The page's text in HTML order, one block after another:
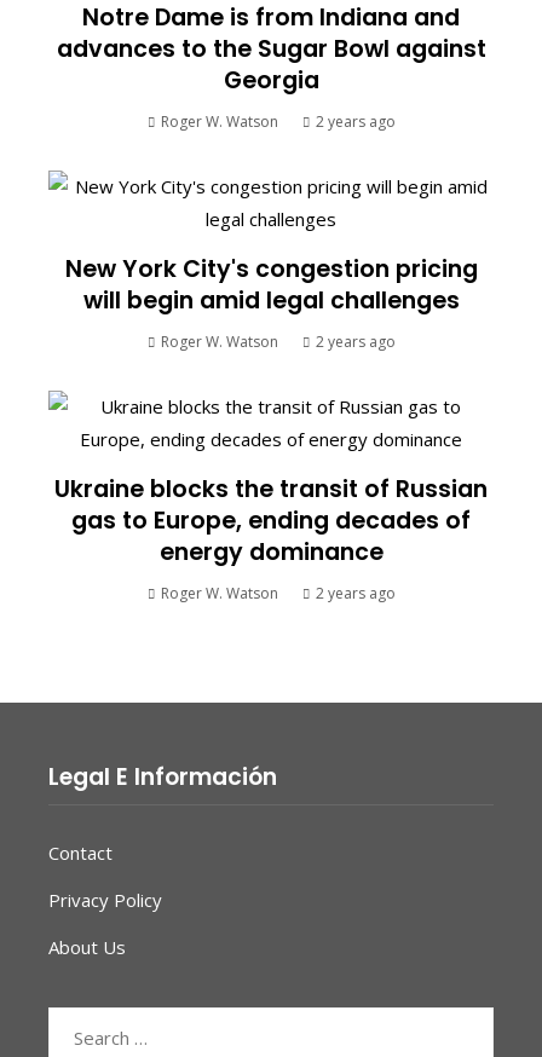
Notre Dame is from Indiana and
advances to the Sugar Bowl against
Georgia
Roger W. Watson 2 years ago
New York City's congestion pricing
will begin amid legal challenges
Roger W. Watson 2 years ago
Ukraine blocks the transit of Russian
gas to Europe, ending decades of
energy dominance
Roger W. Watson 2 years ago
Legal E Información
Contact
Privacy Policy
About Us